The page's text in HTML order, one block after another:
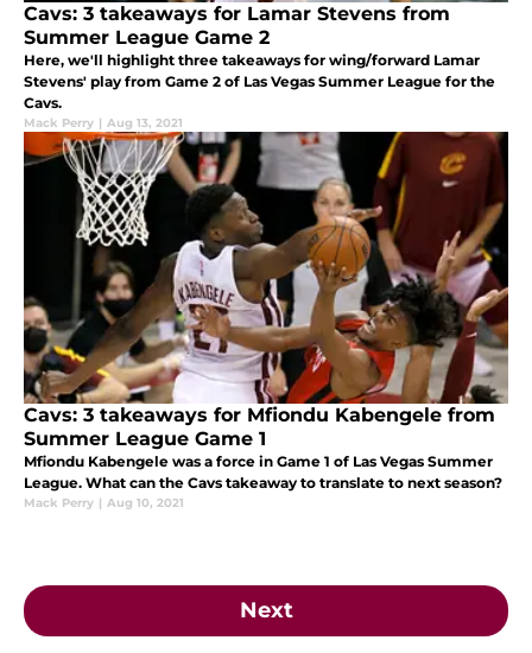
Cavs: 3 takeaways for Lamar Stevens from
Summer League Game 2
Here, we'll highlight three takeaways for wing/forward Lamar
Stevens' play from Game 2 of Las Vegas Summer League for the
Cavs.
Mack Perry | Aug 13, 2021
Cavs: 3 takeaways for Mfiondu Kabengele from
Summer League Game 1
Mfiondu Kabengele was a force in Game 1 of Las Vegas Summer
League. What can the Cavs takeaway to translate to next season?
Mack Perry | Aug 10, 2021
Next